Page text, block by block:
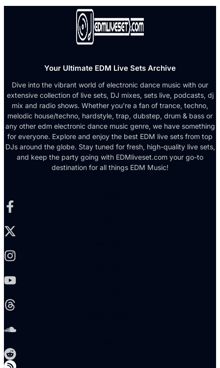
Your Ultimate EDM Live Sets Archive
Dive into the vibrant world of electronic dance music with our
extensive collection of live sets, DJ mixes, sets live, podcasts, dj
mix and radio shows. Whether you're a fan of trance, techno,
melodic house/techno, hardstyle, trap, dubstep, drum & bass or
any other edm electronic dance music genre, we have something
for everyone. Explore and enjoy the best EDM live sets from top
DJs around the globe. Stay tuned for fresh, high-quality live sets,
and keep the party going with EDMliveset.com your go-to
destination for all things EDM Music!